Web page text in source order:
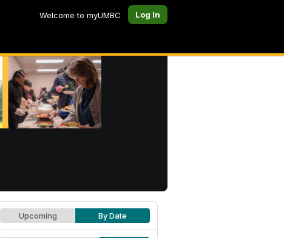
Welcome to myUMBC Log In
Upcoming By Date